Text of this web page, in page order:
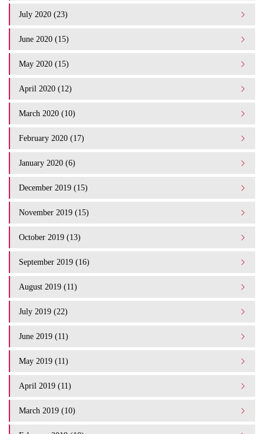
July 2020 (23)
June 2020 (15)
May 2020 (15)
April 2020 (12)
March 2020 (10)
February 2020 (17)
January 2020 (6)
December 2019 (15)
November 2019 (15)
October 2019 (13)
September 2019 (16)
August 2019 (11)
July 2019 (22)
June 2019 (11)
May 2019 (11)
April 2019 (11)
March 2019 (10)